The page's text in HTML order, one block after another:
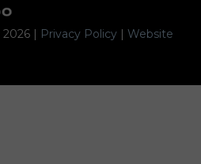
2026 | Privacy Policy | Website